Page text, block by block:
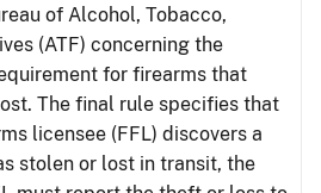
of Alcohol, Tobacco,
(ATF) concerning the
for firearms that
The final rule specifies that
licensee (FFL) discovers a
stolen or lost in transit, the